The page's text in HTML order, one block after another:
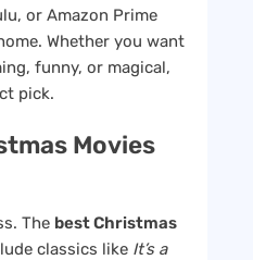
or Amazon Prime
Whether you want
funny, or magical,
pick.
Movies
The best Christmas
classics like It’s a